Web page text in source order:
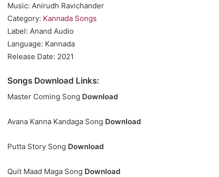
Music: Anirudh Ravichander
Category: Kannada Songs
Label: Anand Audio
Language: Kannada
Release Date: 2021
Songs Download Links:
Master Coming Song Download
Avana Kanna Kandaga Song Download
Putta Story Song Download
Quit Maad Maga Song Download